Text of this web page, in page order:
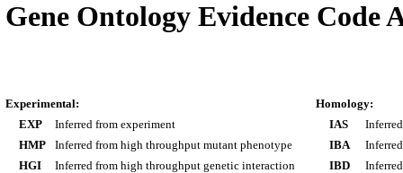
Gene Ontology Evidence Code
Experimental:
EXP
Inferred from experiment
HMP
Inferred from high throughput mutant phenotype
HGI
Inferred from high throughput genetic interaction
Homology:
IAS
IBA
IBD